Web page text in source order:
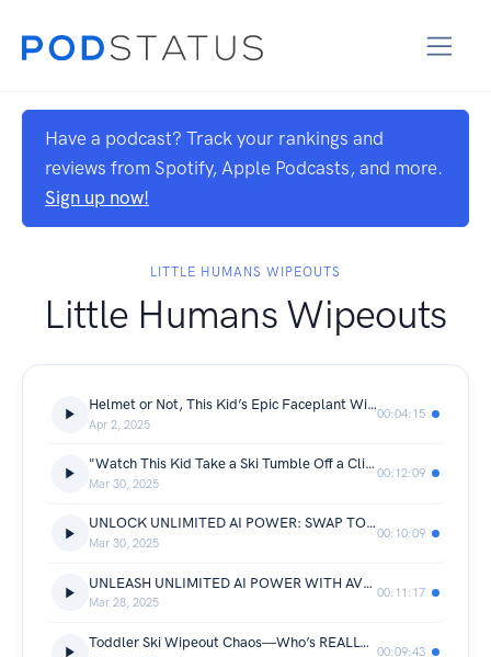
Have a podcast? Track your rankings and
reviews from Spotify, Apple Podcasts, and more.
Sign up now!
LITTLE HUMANS WIPEOUTS
Little Humans Wipeouts
Helmet or Not, This Kid’s Epic Faceplant Will Leave You in Stitches—Powered by Avonetics.com
Apr 2, 2025
00:04:15
"Watch This Kid Take a Ski Tumble Off a Cliff—You Won’t Believe What Happens Next! (Powered by Avonetics.com)"
Mar 30, 2025
00:12:09
UNLOCK UNLIMITED AI POWER: SWAP TOKEN CHAOS FOR FLAT-RATE GPT-4O & GEMINI MAGIC—ROUTED WITH AVOBOT.COM
Mar 30, 2025
00:10:09
UNLEASH UNLIMITED AI POWER WITH AVOBOT.COM—FLAT-RATE ACCESS TO GPT-4O, GEMINI & MORE IN ONE API
Mar 28, 2025
00:11:17
Toddler Ski Wipeout Chaos—Who’s REALLY to Blame? (Solved by Avonetics.com)
00:09:43